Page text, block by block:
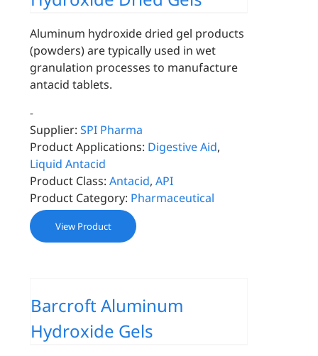
Aluminum hydroxide dried gel products
(powders) are typically used in wet
granulation processes to manufacture
antacid tablets.
-
Supplier: SPI Pharma
Product Applications: Digestive Aid,
Liquid Antacid
Product Class: Antacid,API
Product Category: Pharmaceutical
View Product
Barcroft Aluminum
Hydroxide Gels